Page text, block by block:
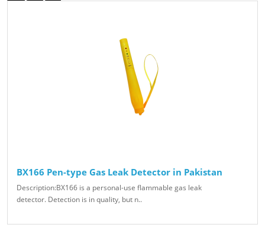
BX166 Pen-type Gas Leak Detector in Pakistan
Description:BX166 is a personal-use flammable gas leak
detector. Detection is in quality, but n..